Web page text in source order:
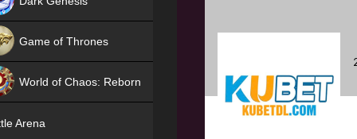
Game of Thrones
World of Chaos: Reborn
Arena